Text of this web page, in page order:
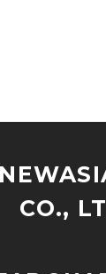
CO.,